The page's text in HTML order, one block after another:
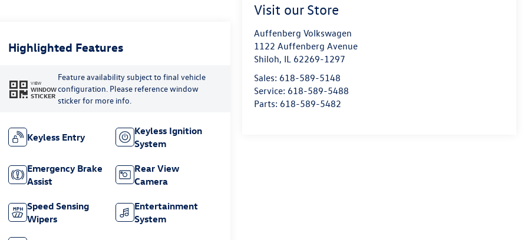
Visit our Store
Auffenberg Volkswagen
1122 Auffenberg Avenue
Shiloh, IL 62269-1297
Sales: 618-589-5148
Service: 618-589-5488
Parts: 618-589-5482
Highlighted Features
VIEW
WINDOW
STICKER
Feature availability subject to final vehicle
configuration. Please reference window
sticker for more info.
Keyless Entry
Keyless Ignition
System
Emergency Brake
Assist
Rear View
Camera
Speed Sensing
Wipers
Entertainment
System